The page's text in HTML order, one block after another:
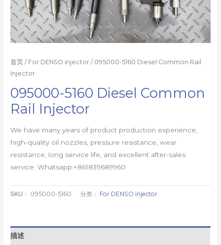
首页 / For DENSO injector / 095000-5160 Diesel Common Rail
Injector
095000-5160 Diesel Common
Rail Injector
We have many years of product production experience,
high-quality oil nozzles, pressure resistance, wear
resistance, long service life, and excellent after-sales
service. Whatsapp:+861839689960
SKU： 095000-5160 分类： For DENSO injector
描述